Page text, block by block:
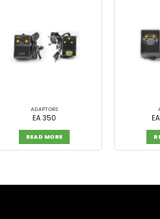
ADAPTORS
EA 350
READ MORE